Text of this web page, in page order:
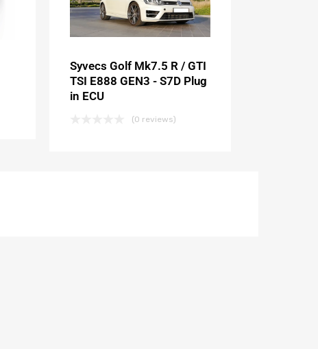
Syvecs Golf Mk7.5 R / GTI
TSI E888 GEN3 - S7D Plug
in ECU
(0 reviews)